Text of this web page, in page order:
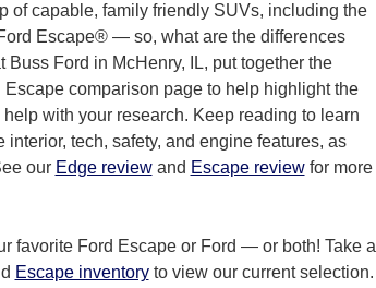
of capable, family friendly SUVs, including the
Escape® — so, what are the differences
Buss Ford in McHenry, IL, put together the
comparison page to help highlight the
with your research. Keep reading to learn
tech, safety, and engine features, as
our Edge reviewand Escape reviewfor more
favorite Ford Escape or Ford — or both! Take a
Escape inventoryto view our current selection.